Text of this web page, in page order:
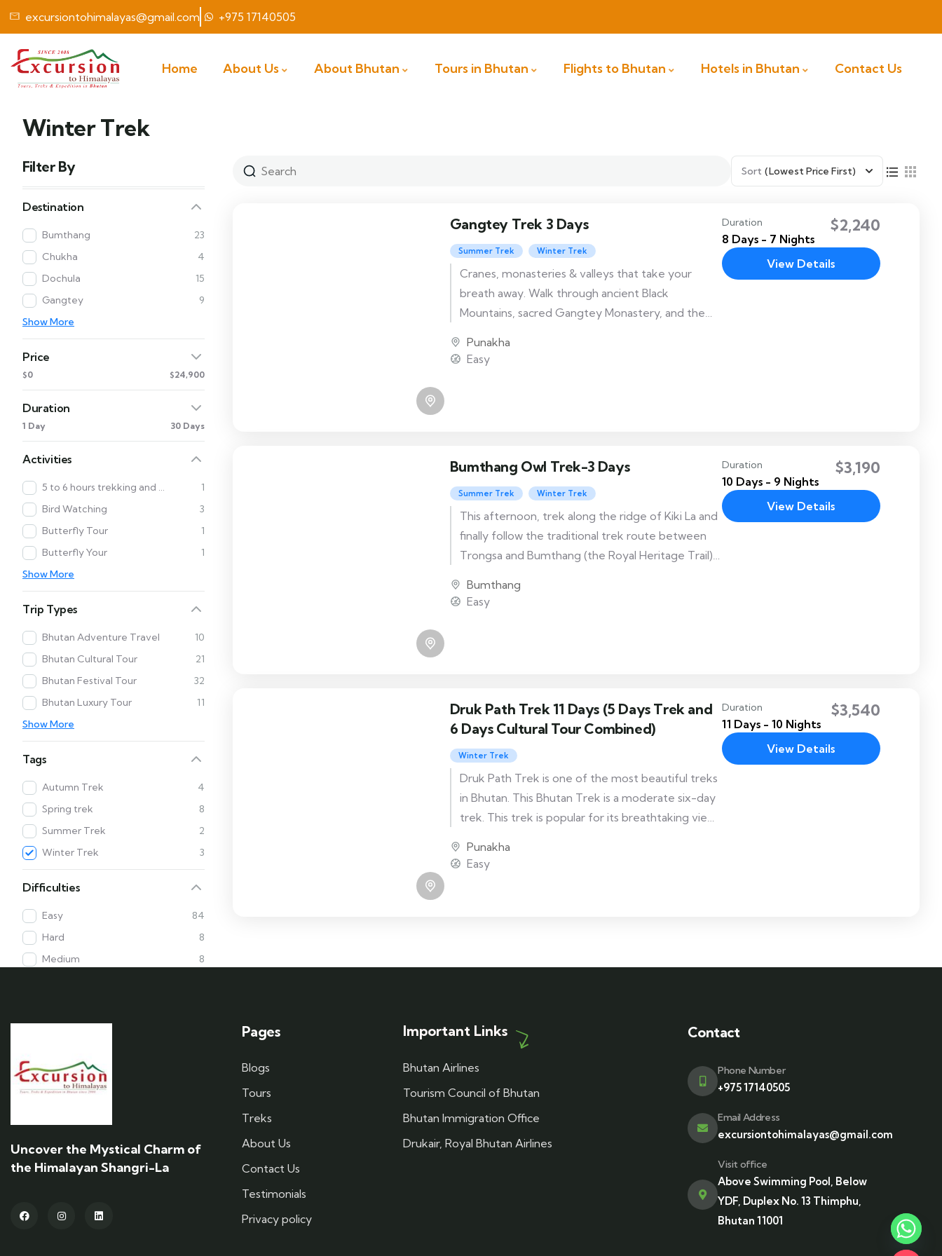
excursiontohimalayas@gmail.com +975 17140505
Home About Us About Bhutan Tours in Bhutan Flights to Bhutan Hotels in Bhutan Contact Us
Winter Trek
Filter By
Destination
Bumthang
23
Chukha
4
Dochula
15
Gangtey
9
Show More
Price
$0 $24,900
Duration
1 Day 30 Days
Activities
5 to 6 hours trekking and Cultural Tour
1
Bird Watching
3
Butterfly Tour
1
Butterfly Your
1
Show More
Trip Types
Bhutan Adventure Travel
10
Bhutan Cultural Tour
21
Bhutan Festival Tour
32
Bhutan Luxury Tour
11
Show More
Tags
Autumn Trek
4
Spring trek
8
Summer Trek
2
Winter Trek
3
Difficulties
Easy
84
Hard
8
Medium
8
Sort (Lowest Price First)
Gangtey Trek 3 Days
Summer Trek Winter Trek
Cranes, monasteries & valleys that take your
breath away. Walk through ancient Black
Mountains, sacred Gangtey Monastery, and the
rare Black-Necked Crane.
Punakha
Easy
Duration
8 Days - 7 Nights
$2,240
View Details
Bumthang Owl Trek-3 Days
Summer Trek Winter Trek
This afternoon, trek along the ridge of Kiki La and
finally follow the traditional trek route between
Trongsa and Bumthang (the Royal Heritage Trail)
that will end your three day trek with many
Bumthang
Easy
Duration
10 Days - 9 Nights
$3,190
View Details
Druk Path Trek 11 Days (5 Days Trek and
6 Days Cultural Tour Combined)
Winter Trek
Druk Path Trek is one of the most beautiful treks
in Bhutan. This Bhutan Trek is a moderate six-day
trek. This trek is popular for its breathtaking views
the Paro and the Thimphu valley. Druk Path trek
Punakha
Easy
Duration
11 Days - 10 Nights
$3,540
View Details
Uncover the Mystical Charm of
the Himalayan Shangri-La
Pages
Blogs
Tours
Treks
About Us
Contact Us
Testimonials
Privacy policy
Important Links
Bhutan Airlines
Tourism Council of Bhutan
Bhutan Immigration Office
Drukair, Royal Bhutan Airlines
Contact
Phone Number
+975 17140505
Email Address
excursiontohimalayas@gmail.com
Visit office
Above Swimming Pool, Below
YDF, Duplex No. 13 Thimphu,
Bhutan 11001